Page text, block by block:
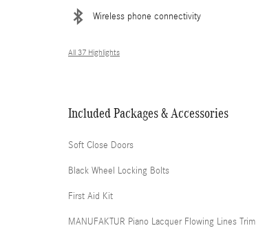
Wireless phone connectivity
All 37 Highlights
Included Packages & Accessories
Soft Close Doors
Black Wheel Locking Bolts
First Aid Kit
MANUFAKTUR Piano Lacquer Flowing Lines Trim